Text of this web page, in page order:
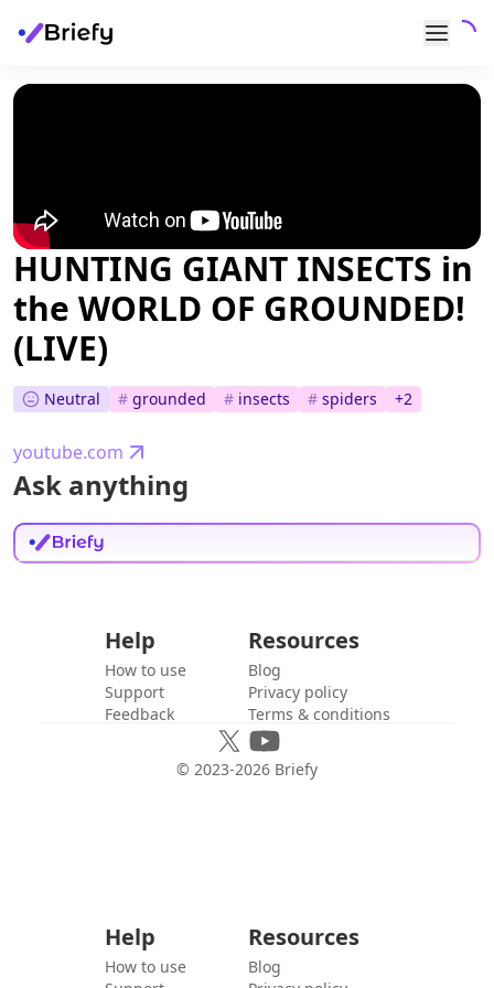
HUNTING GIANT INSECTS in
the WORLD OF GROUNDED!
(LIVE)
Neutral # grounded # insects # spiders +2
youtube.com
Ask anything
Help
How to use
Support
Feedback
Resources
Blog
Privacy policy
Terms & conditions
© 2023-2026 Briefy
Help
How to use
Resources
Blog